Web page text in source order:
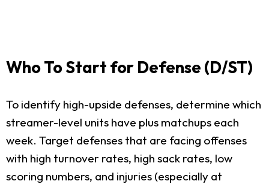
Who To Start for Defense (D/ST)
To identify high-upside defenses, determine which
streamer-level units have plus matchups each
week. Target defenses that are facing offenses
with high turnover rates, high sack rates, low
scoring numbers, and injuries (especially at